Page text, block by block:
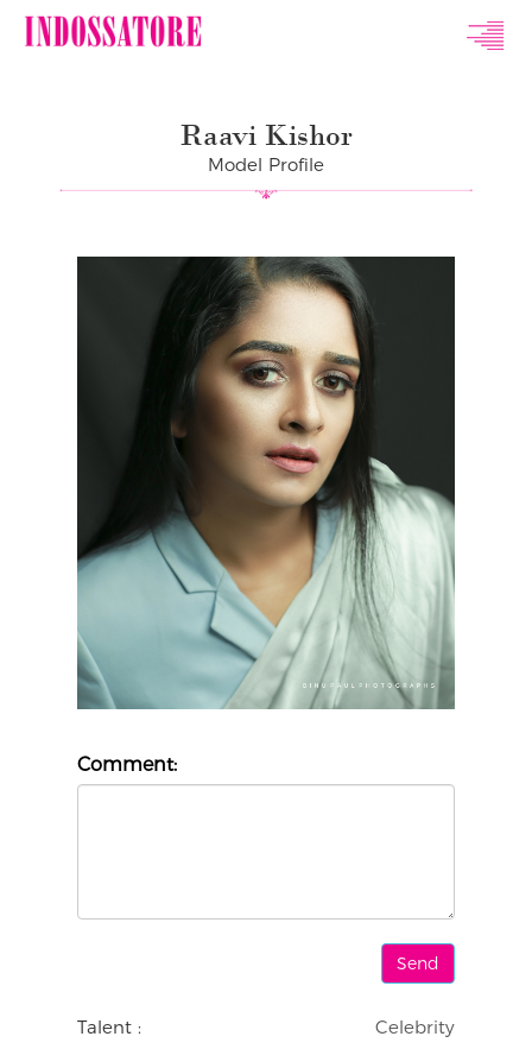
Indossatore
Agency
Raavi Kishor
Model Profile
Comment:
Talent : Celebrity